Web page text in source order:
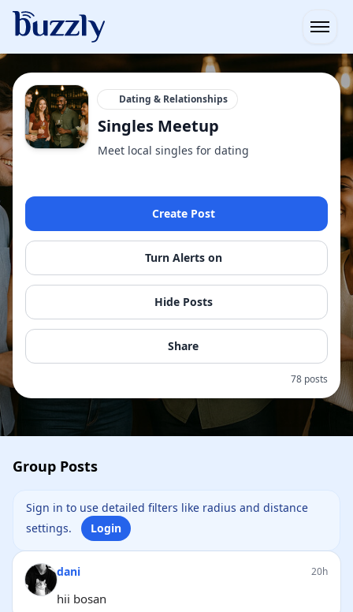
Dating & Relationships
Singles Meetup
Meet local singles for dating
Create Post
Turn Alerts on
Hide Posts
Share
78 posts
Group Posts
Sign in to use detailed filters like radius and distance
settings.
Login
dani 20h
hii bosan